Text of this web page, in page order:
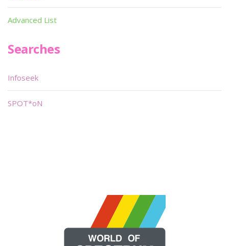
Advanced List
Searches
Infoseek
SPOT*oN